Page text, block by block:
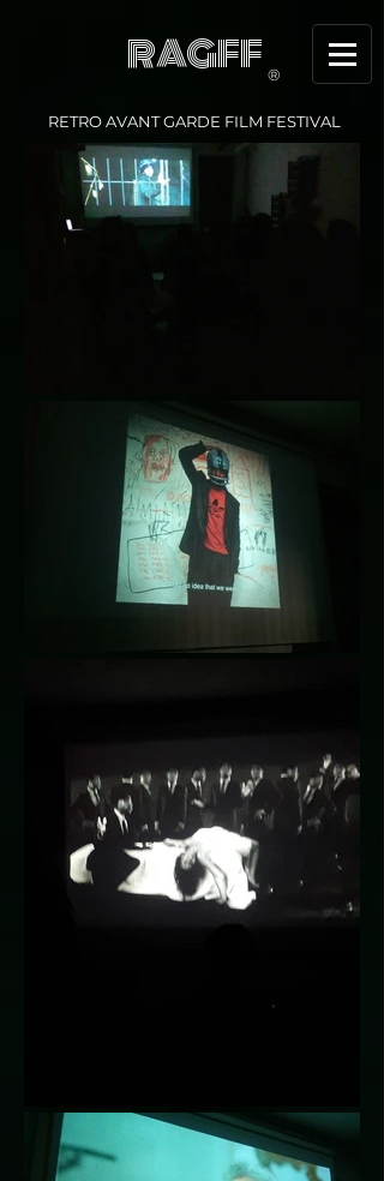
RAGFF ®
RETRO AVANT GARDE FILM FESTIVAL